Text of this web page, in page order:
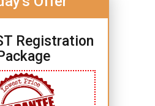
Registration